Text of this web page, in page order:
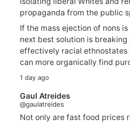
propaganda from the public
If the mass ejection of nons
next best solution is
effectively racial ethnostates
can more organically find
1 day ago
Gaul Atreides
@gaulatreides
Not only are fast food prices